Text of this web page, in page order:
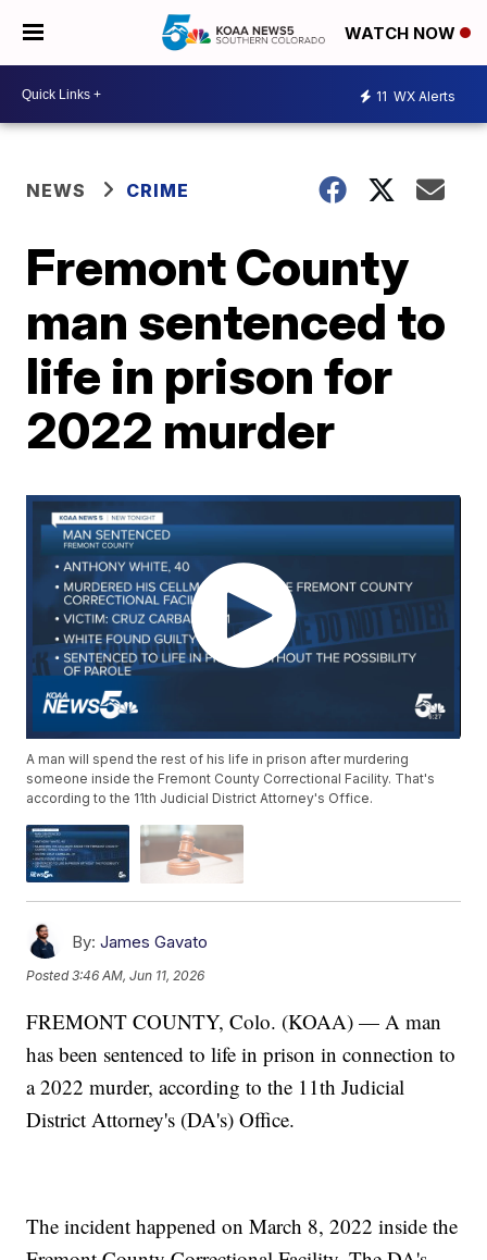
WATCH NOW
11 WX Alerts
NEWS CRIME
Fremont County
man sentenced to
life in prison for
2022 murder
A man will spend the rest of his life in prison after murdering
someone inside the Fremont County Correctional Facility. That's
according to the 11th Judicial District Attorney's Office.
By: James Gavato
Posted3:46 AM, Jun 11, 2026
FREMONT COUNTY, Colo. (KOAA) — A man
has been sentenced to life in prison in connection to
a 2022 murder, according to the 11th Judicial
District Attorney's (DA's) Office.
The incident happened on March 8, 2022 inside the